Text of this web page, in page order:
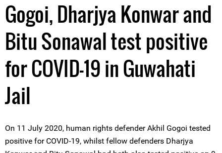
Gogoi, Dharjya Konwar and
Bitu Sonawal test positive
for COVID-19 in Guwahati
Jail
On 11 July 2020, human rights defender Akhil Gogoi tested
positive for COVID-19, whilst fellow defenders Dharjya